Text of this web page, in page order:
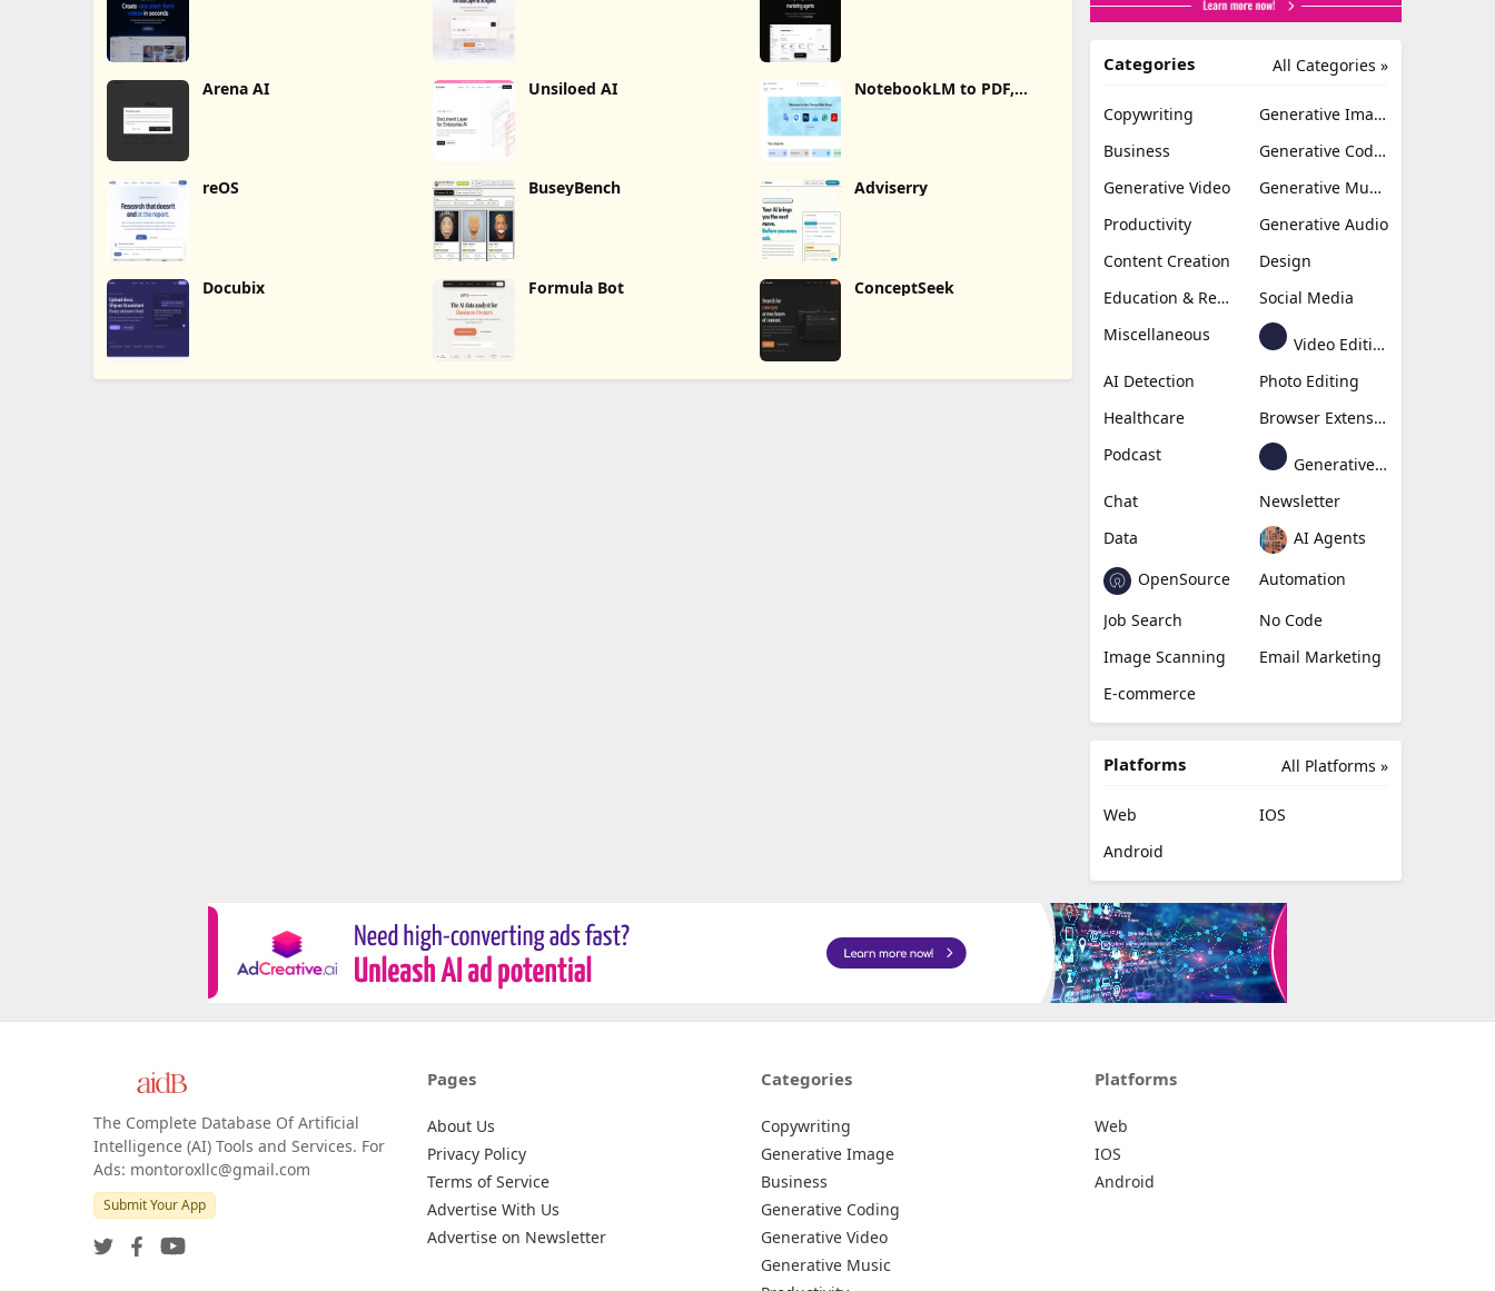
Arena AI Unsiloed AI NotebookLM to PDF,
reOS BuseyBench Adviserry
Docubix Formula Bot ConceptSeek
All Categories »
Categories
Copywriting
Generative Image
Business
Generative Coding
Generative Video
Generative Music
Productivity
Generative Audio
Content Creation
Design
Education & Research
Social Media
Miscellaneous
Video Editing
AI Detection
Photo Editing
Healthcare
Browser Extension
Podcast
Generative Avatar
Chat
Newsletter
Data
AI Agents
OpenSource
Automation
Job Search
No Code
Image Scanning
Email Marketing
E-commerce
All Platforms »
Platforms
Web
IOS
Android
The Complete Database Of Artificial
Intelligence (AI) Tools and Services. For
Ads: montoroxllc@gmail.com
Submit Your App
Pages
About Us
Privacy Policy
Terms of Service
Advertise With Us
Advertise on Newsletter
Categories
Copywriting
Generative Image
Business
Generative Coding
Generative Video
Generative Music
Platforms
Web
IOS
Android